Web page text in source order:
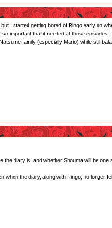
I started getting bored of Ringo early on
important that it needed all those
family (especially Mario) while still
diary is, and whether Shouma will be one
the diary, along with Ringo, no longer